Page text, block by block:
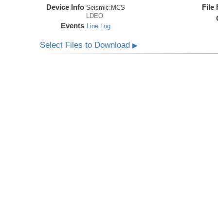
Device Info Seismic: MCS
LDEO
Events Line Log
File
Select Files to Download▶